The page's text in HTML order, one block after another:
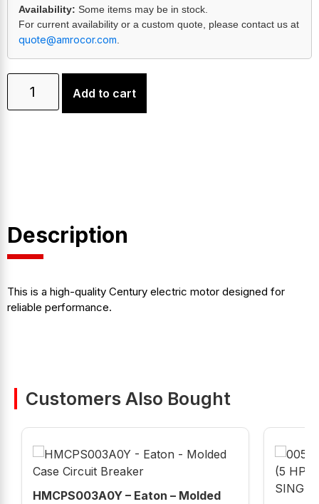
Availability: Some items may be in stock.
For current availability or a custom quote, please contact us at
quote@amrocor.com
Add to cart
Description
This is a high-quality Century electric motor designed for
reliable performance.
Customers Also Bought
HMCPS003A0Y – Eaton – Molded